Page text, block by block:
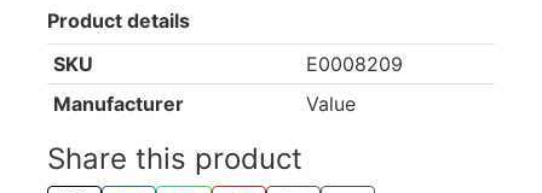
Product details
SKU
E0008209
Manufacturer
Value
Share this product